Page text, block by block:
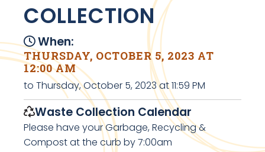
COLLECTION
When:
THURSDAY, OCTOBER 5, 2023 AT
12:00 AM
to Thursday, October 5, 2023 at 11:59 PM
Waste Collection Calendar
Please have your Garbage, Recycling &
Compost at the curb by 7:00am